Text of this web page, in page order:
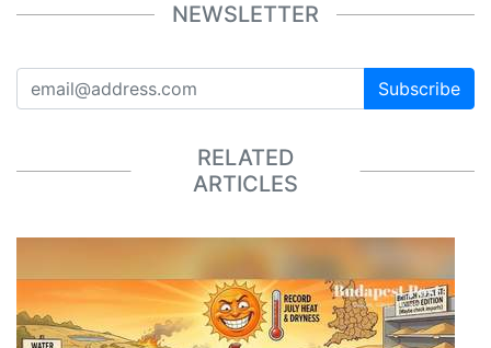
NEWSLETTER
Subscribe
RELATED
ARTICLES